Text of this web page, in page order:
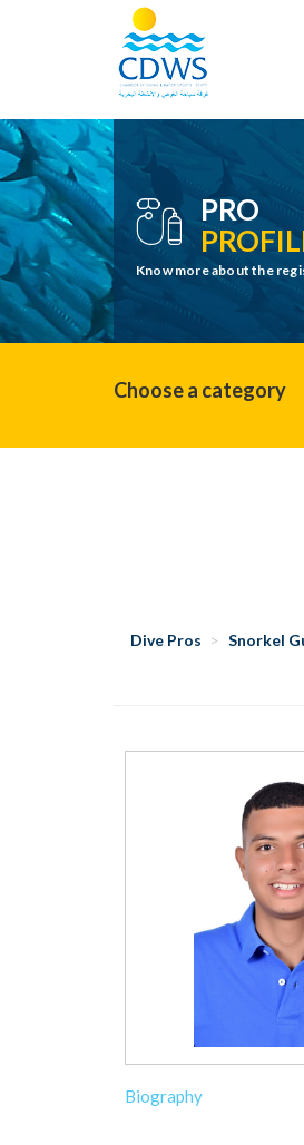
PRO
Know more about the
Choose a category
Dive Pros Snorkel
Biography